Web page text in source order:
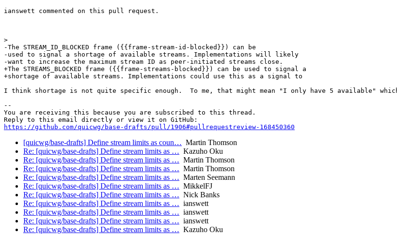
ianswett commented on this pull request.
>
-The STREAM_ID_BLOCKED frame ({{frame-stream-id-blocked}}) can be
-used to signal a shortage of available streams. Implementations will likely
-want to increase the maximum stream ID as peer-initiated streams close.
+The STREAMS_BLOCKED frame ({{frame-streams-blocked}}) can be used to signal a
+shortage of available streams. Implementations could use this as a signal to
I think shortage is not quite specific enough.  To me, that might mean "I only have 5 available" which
--
You are receiving this because you are subscribed to this thread.
https://github.com/quicwg/base-drafts/pull/1906#pullrequestreview-168450360
[quicwg/base-drafts] Define stream limits as coun… Martin Thomson
Re: [quicwg/base-drafts] Define stream limits as … Kazuho Oku
Re: [quicwg/base-drafts] Define stream limits as … Martin Thomson
Re: [quicwg/base-drafts] Define stream limits as … Martin Thomson
Re: [quicwg/base-drafts] Define stream limits as … Marten Seemann
Re: [quicwg/base-drafts] Define stream limits as … MikkelFJ
Re: [quicwg/base-drafts] Define stream limits as … Nick Banks
Re: [quicwg/base-drafts] Define stream limits as … ianswett
Re: [quicwg/base-drafts] Define stream limits as … ianswett
Re: [quicwg/base-drafts] Define stream limits as … ianswett
Re: [quicwg/base-drafts] Define stream limits as … Kazuho Oku